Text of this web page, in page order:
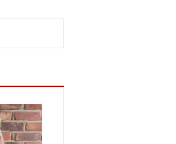
BAR TO DALSTON
NEW MARE STREET